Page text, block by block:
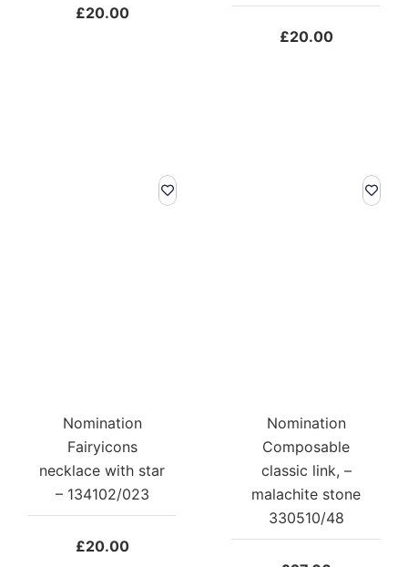
£20.00
£20.00
Nomination
Fairyicons
necklace with star
– 134102/023
£20.00
Nomination
Composable
classic link, –
malachite stone
330510/48